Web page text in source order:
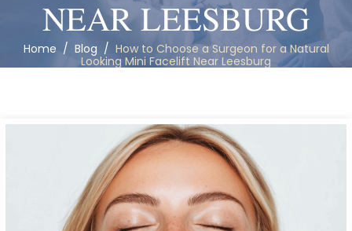
NEAR LEESBURG
Home / Blog / How to Choose a Surgeon for a Natural
Looking Mini Facelift Near Leesburg